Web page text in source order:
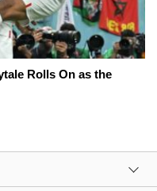
Rolls On as the